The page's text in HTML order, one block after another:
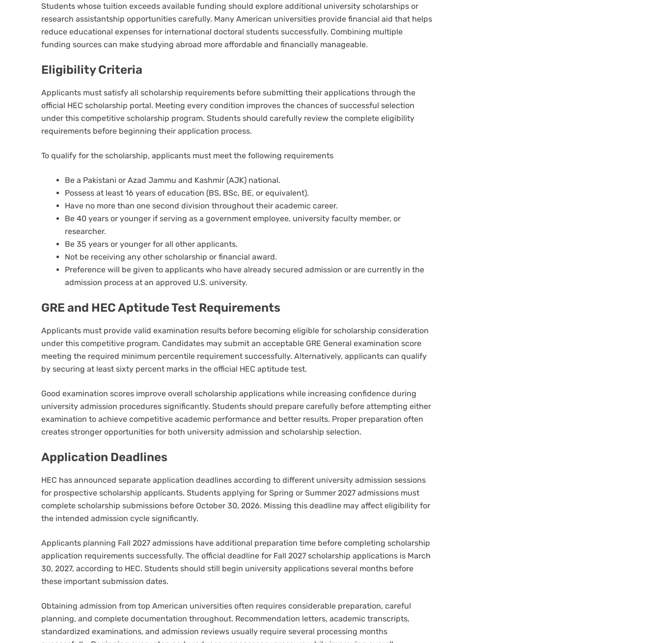
Students whose tuition exceeds available funding should explore additional university scholarships or
research assistantship opportunities carefully. Many American universities provide financial aid that helps
reduce educational expenses for international doctoral students successfully. Combining multiple
funding sources can make studying abroad more affordable and financially manageable.
Eligibility Criteria
Applicants must satisfy all scholarship requirements before submitting their applications through the
official HEC scholarship portal. Meeting every condition improves the chances of successful selection
under this competitive scholarship program. Students should carefully review the complete eligibility
requirements before beginning their application process.
To qualify for the scholarship, applicants must meet the following requirements
Be a Pakistani or Azad Jammu and Kashmir (AJK) national.
Possess at least 16 years of education (BS, BSc, BE, or equivalent).
Have no more than one second division throughout their academic career.
Be 40 years or younger if serving as a government employee, university faculty member, or
researcher.
Be 35 years or younger for all other applicants.
Not be receiving any other scholarship or financial award.
Preference will be given to applicants who have already secured admission or are currently in the
admission process at an approved U.S. university.
GRE and HEC Aptitude Test Requirements
Applicants must provide valid examination results before becoming eligible for scholarship consideration
under this competitive program. Candidates may submit an acceptable GRE General examination score
meeting the required minimum percentile requirement successfully. Alternatively, applicants can qualify
by securing at least sixty percent marks in the official HEC aptitude test.
Good examination scores improve overall scholarship applications while increasing confidence during
university admission procedures significantly. Students should prepare carefully before attempting either
examination to achieve competitive academic performance and better results. Proper preparation often
creates stronger opportunities for both university admission and scholarship selection.
Application Deadlines
HEC has announced separate application deadlines according to different university admission sessions
for prospective scholarship applicants. Students applying for Spring or Summer 2027 admissions must
complete scholarship submissions before October 30, 2026. Missing this deadline may affect eligibility for
the intended admission cycle significantly.
Applicants planning Fall 2027 admissions have additional preparation time before completing scholarship
application requirements successfully. The official deadline for Fall 2027 scholarship applications is March
30, 2027, according to HEC. Students should still begin university applications several months before
these important submission dates.
Obtaining admission from top American universities often requires considerable preparation, careful
planning, and complete documentation throughout. Recommendation letters, academic transcripts,
standardized examinations, and admission reviews usually require several processing months